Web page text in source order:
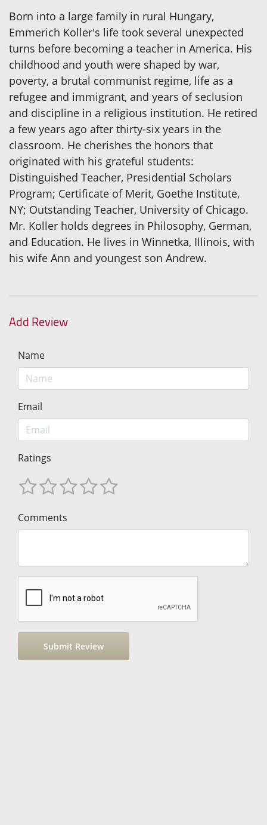
Born into a large family in rural Hungary,
Emmerich Koller's life took several unexpected
turns before becoming a teacher in America. His
childhood and youth were shaped by war,
poverty, a brutal communist regime, life as a
refugee and immigrant, and years of seclusion
and discipline in a religious institution. He retired
a few years ago after thirty-six years in the
classroom. He cherishes the honors that
originated with his grateful students:
Distinguished Teacher, Presidential Scholars
Program; Certificate of Merit, Goethe Institute,
NY; Outstanding Teacher, University of Chicago.
Mr. Koller holds degrees in Philosophy, German,
and Education. He lives in Winnetka, Illinois, with
his wife Ann and youngest son Andrew.
Add Review
Name
Email
Ratings
Comments